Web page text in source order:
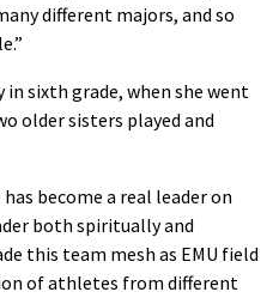
different majors, and so
sixth grade, when she went
older sisters played and
become a real leader on
both spiritually and
this team mesh as EMU field
of athletes from different